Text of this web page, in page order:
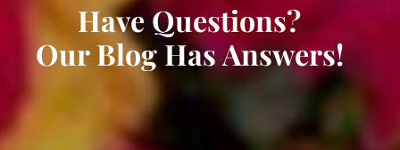
Have Questions?
Our Blog Has Answers!